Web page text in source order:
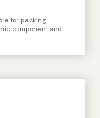
for packing
component and